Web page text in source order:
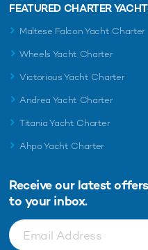
FEATURED CHARTER
Maltese Falcon Yacht Charter
Wheels Yacht Charter
Victorious Yacht Charter
Andrea Yacht Charter
Titania Yacht Charter
Ahpo Yacht Charter
Receive our latest
to your inbox.